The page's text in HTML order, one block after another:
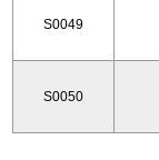
S0049
S0050